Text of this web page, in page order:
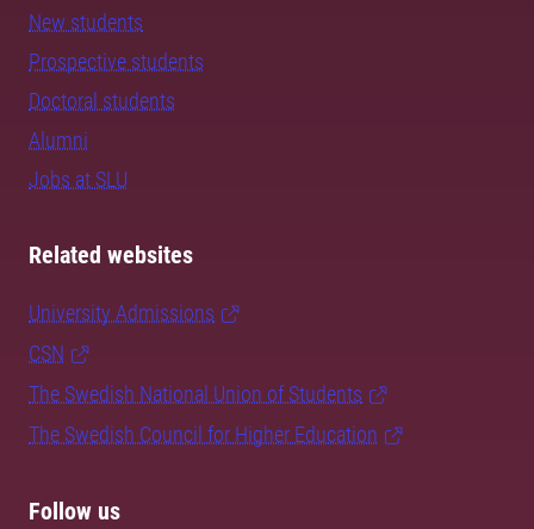
New students
Prospective students
Doctoral students
Alumni
Jobs at SLU
Related websites
University Admissions
CSN
The Swedish National Union of Students
The Swedish Council for Higher Education
Follow us